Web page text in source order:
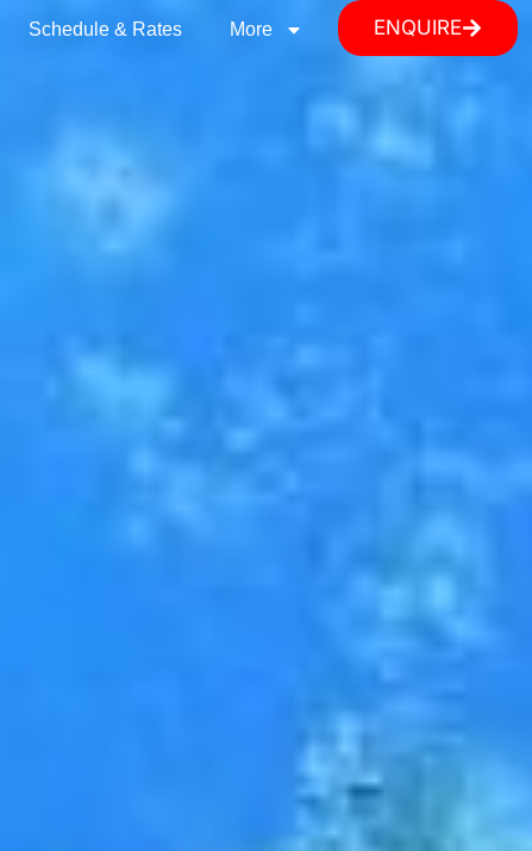
ENQUIRE
Schedule & Rates More